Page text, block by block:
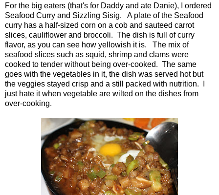
For the big eaters (that's for Daddy and ate Danie), I ordered
Seafood Curry and Sizzling Sisig. A plate of the Seafood
curry has a half-sized corn on a cob and sauteed carrot
slices, cauliflower and broccoli. The dish is full of curry
flavor, as you can see how yellowish it is. The mix of
seafood slices such as squid, shrimp and clams were
cooked to tender without being over-cooked. The same
goes with the vegetables in it, the dish was served hot but
the veggies stayed crisp and a still packed with nutrition. I
just hate it when vegetable are wilted on the dishes from
over-cooking.